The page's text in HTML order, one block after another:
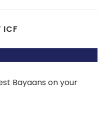
ICF
Bayaans on your